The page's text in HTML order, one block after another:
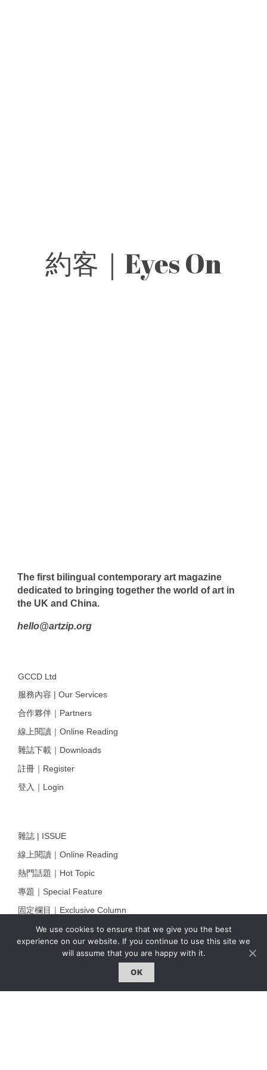
約客｜Eyes On
We use cookies to ensure that we give you the best
experience on our website. If you continue to use this site we
will assume that you are happy with it.
OK
The first bilingual contemporary art magazine
dedicated to bringing together the world of art in
the UK and China.
hello@artzip.org
GCCD Ltd
服務內容 | Our Services
合作夥伴｜Partners
線上閱讀｜Online Reading
雜誌下載｜Downloads
註冊｜Register
登入｜Login
雜誌 | ISSUE
線上閱讀｜Online Reading
熱門話題｜Hot Topic
專題｜Special Feature
固定欄目｜Exclusive Column
約客｜Eyes On
雜誌下載 | Downloads